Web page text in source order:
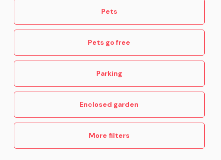
Pets
Pets go free
Parking
Enclosed garden
More filters